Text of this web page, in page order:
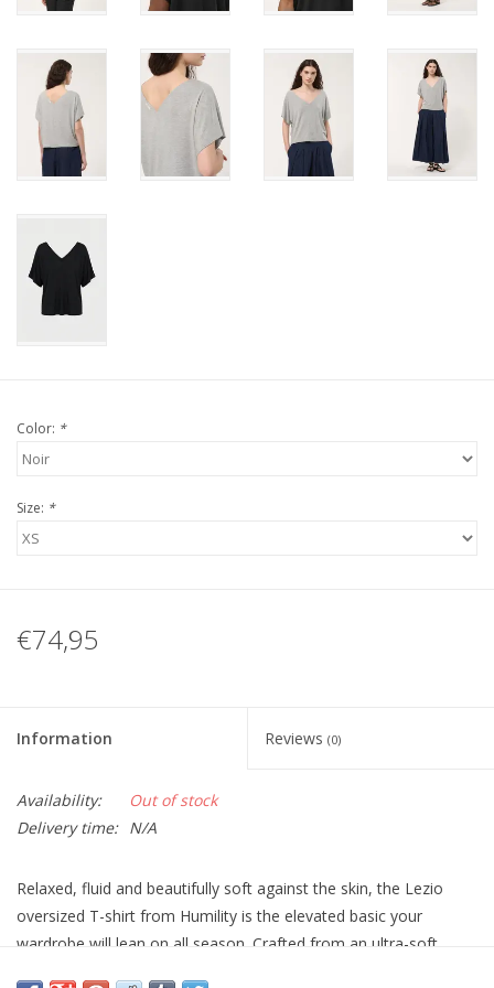
Color: *
Size: *
€74,95
Information Reviews (0)
Availability:
Out of stock
Delivery time: N/A
Relaxed, fluid and beautifully soft against the skin, the Lezio
oversized T-shirt from Humility is the elevated basic your
wardrobe will lean on all season. Crafted from an ultra-soft